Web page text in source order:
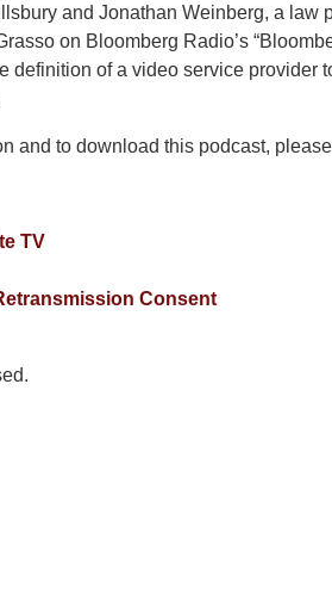
and Jonathan Weinberg, a law
on Bloomberg Radio’s
definition of a video service provider
and to download this podcast,
TV
Consent